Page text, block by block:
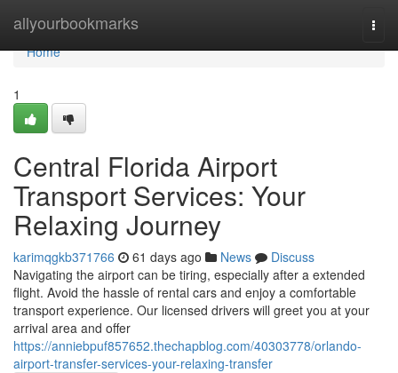
allyourbookmarks
Home
Home
1
Central Florida Airport
Transport Services: Your
Relaxing Journey
karimqgkb371766 61 days ago News
Discuss
Navigating the airport can be tiring, especially after a extended
flight. Avoid the hassle of rental cars and enjoy a comfortable
transport experience. Our licensed drivers will greet you at your
arrival area and offer
https://anniebpuf857652.thechapblog.com/40303778/orlando-
airport-transfer-services-your-relaxing-transfer